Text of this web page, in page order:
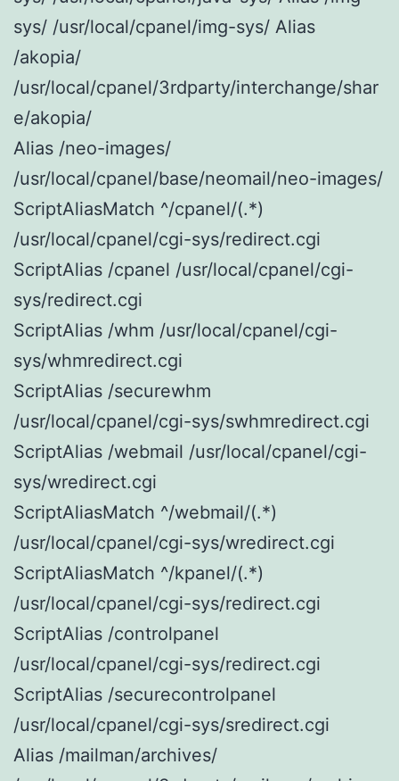
sys/ /usr/local/cpanel/img-sys/ Alias
/akopia/
/usr/local/cpanel/3rdparty/interchange/shar
e/akopia/
Alias /neo-images/
/usr/local/cpanel/base/neomail/neo-images/
ScriptAliasMatch ^/cpanel/(.*)
/usr/local/cpanel/cgi-sys/redirect.cgi
ScriptAlias /cpanel /usr/local/cpanel/cgi-
sys/redirect.cgi
ScriptAlias /whm /usr/local/cpanel/cgi-
sys/whmredirect.cgi
ScriptAlias /securewhm
/usr/local/cpanel/cgi-sys/swhmredirect.cgi
ScriptAlias /webmail /usr/local/cpanel/cgi-
sys/wredirect.cgi
ScriptAliasMatch ^/webmail/(.*)
/usr/local/cpanel/cgi-sys/wredirect.cgi
ScriptAliasMatch ^/kpanel/(.*)
/usr/local/cpanel/cgi-sys/redirect.cgi
ScriptAlias /controlpanel
/usr/local/cpanel/cgi-sys/redirect.cgi
ScriptAlias /securecontrolpanel
/usr/local/cpanel/cgi-sys/sredirect.cgi
Alias /mailman/archives/